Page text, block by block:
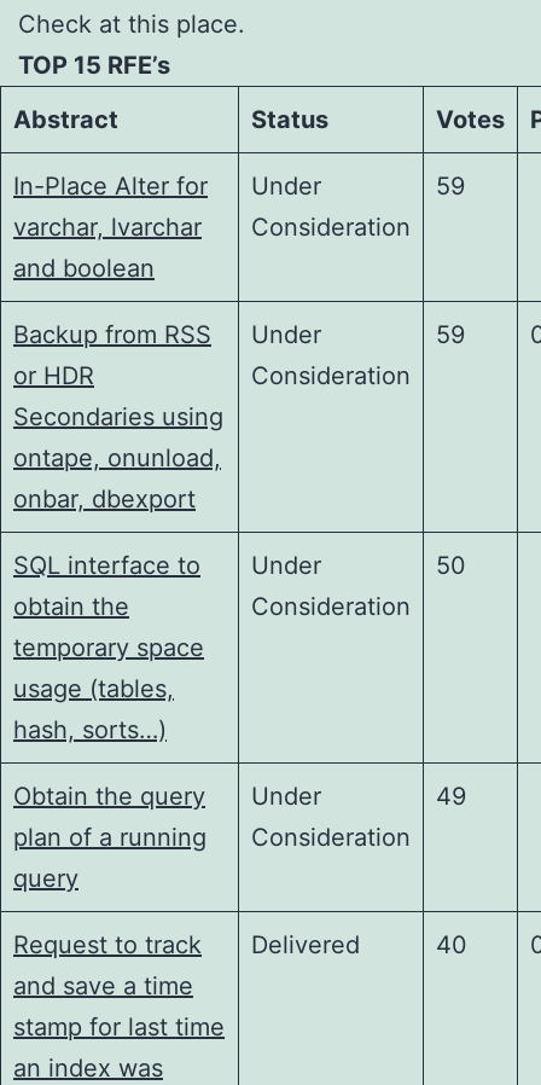
Check at this place.
TOP 15 RFE’s
Abstract
Status Votes
In-Place Alter for
varchar, lvarchar
and boolean
Under
Consideration
59
Backup from RSS
or HDR
Secondaries using
ontape, onunload,
onbar, dbexport
Under
Consideration
59
SQL interface to
obtain the
temporary space
usage (tables,
hash, sorts…)
Under
Consideration
50
Obtain the query
plan of a running
query
Under
Consideration
49
Request to track
and save a time
stamp for last time
an index was
Delivered 40